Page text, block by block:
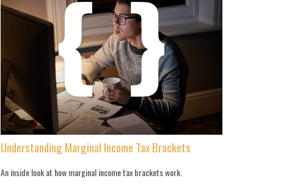
Understanding Marginal Income Tax Brackets
An inside look at how marginal income tax brackets work.